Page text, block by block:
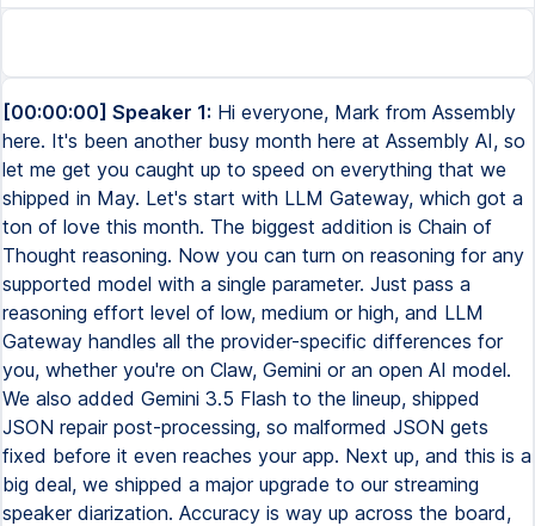
[00:00:00] Speaker 1: Hi everyone, Mark from Assembly
here. It's been another busy month here at Assembly AI, so
let me get you caught up to speed on everything that we
shipped in May. Let's start with LLM Gateway, which got a
ton of love this month. The biggest addition is Chain of
Thought reasoning. Now you can turn on reasoning for any
supported model with a single parameter. Just pass a
reasoning effort level of low, medium or high, and LLM
Gateway handles all the provider-specific differences for
you, whether you're on Claw, Gemini or an open AI model.
We also added Gemini 3.5 Flash to the lineup, shipped
JSON repair post-processing, so malformed JSON gets
fixed before it even reaches your app. Next up, and this is a
big deal, we shipped a major upgrade to our streaming
speaker diarization. Accuracy is way up across the board,